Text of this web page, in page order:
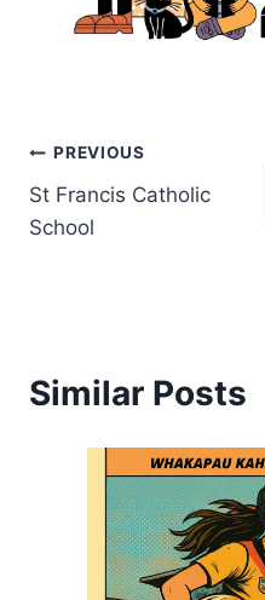
Post
navigation
PREVIOUS
St Francis Catholic
School
Similar Posts